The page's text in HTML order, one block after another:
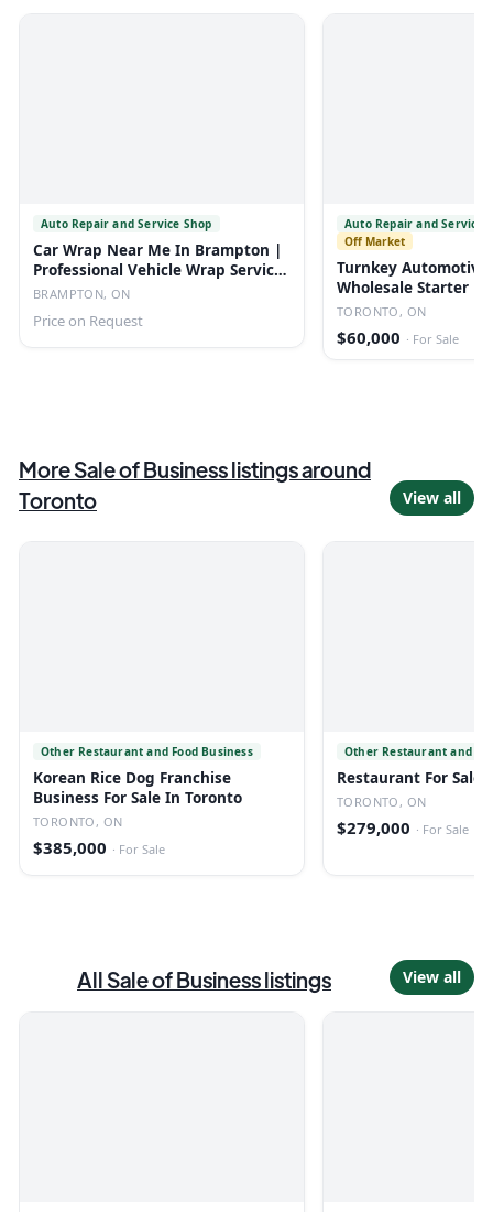
Auto Repair and Service Shop
Car Wrap Near Me In Brampton |
Professional Vehicle Wrap Services
| Au
BRAMPTON, ON
Price on Request
Auto Repair and Service
Off Market
Turnkey
Wholesale Starter
TORONTO, ON
$60,000 · For Sale
MoreSale of Businesslistingsaround
Toronto
View all
Other Restaurant and Food Business
Korean Rice Dog Franchise
Business For Sale In Toronto
TORONTO, ON
$385,000 · For Sale
Other Restaurant and
Restaurant For Sale
TORONTO, ON
$279,000 · For Sale
AllSale of Businesslistings View all